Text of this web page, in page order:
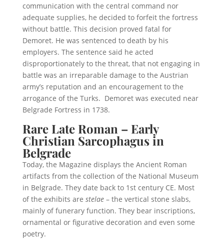
communication with the central command nor
adequate supplies, he decided to forfeit the fortress
without battle. This decision proved fatal for
Demoret. He was sentenced to death by his
employers. The sentence said he acted
disproportionately to the threat, that not engaging in
battle was an irreparable damage to the Austrian
army’s reputation and an encouragement to the
arrogance of the Turks. Demoret was executed near
Belgrade Fortress in 1738.
Rare Late Roman – Early
Christian Sarcophagus in
Belgrade
Today, the Magazine displays the Ancient Roman
artifacts from the collection of the National Museum
in Belgrade. They date back to 1st century CE. Most
of the exhibits are stelae– the vertical stone slabs,
mainly of funerary function. They bear inscriptions,
ornamental or figurative decoration and even some
poetry.